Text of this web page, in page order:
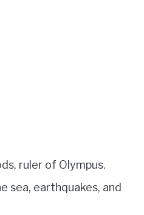
ruler of Olympus.
sea, earthquakes, and